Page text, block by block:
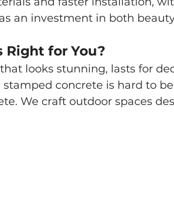
an investment in both
Right for You?
looks stunning, lasts for
concrete is hard to
We craft outdoor spaces